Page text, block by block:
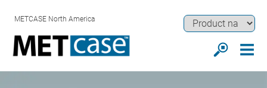
METCASE North America